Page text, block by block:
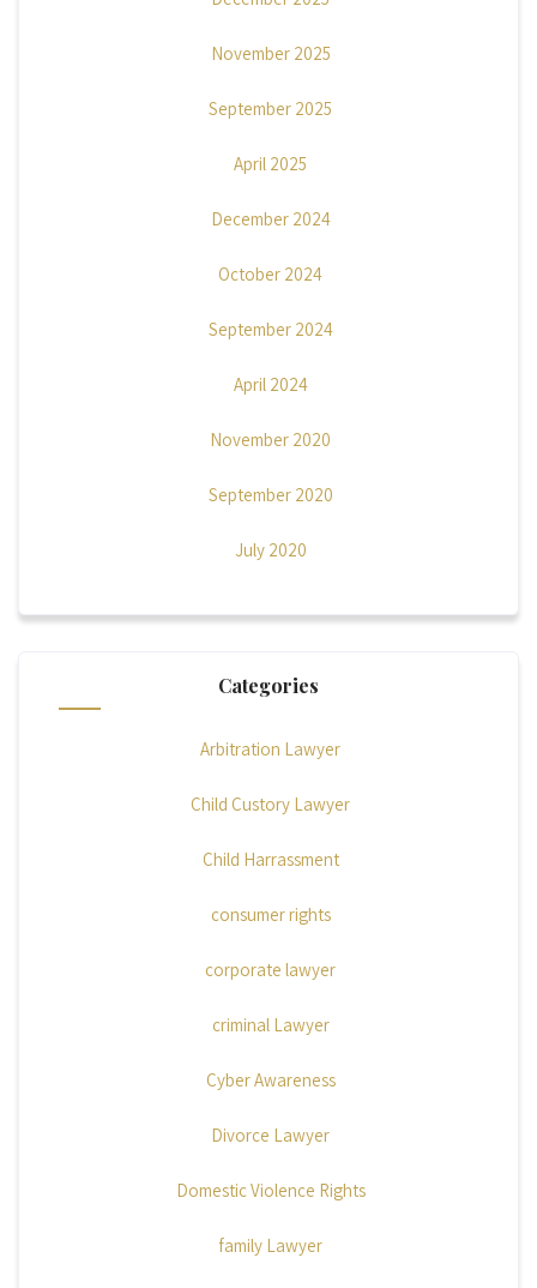
November 2025
September 2025
April 2025
December 2024
October 2024
September 2024
April 2024
November 2020
September 2020
July 2020
Categories
Arbitration Lawyer
Child Custory Lawyer
Child Harrassment
consumer rights
corporate lawyer
criminal Lawyer
Cyber Awareness
Divorce Lawyer
Domestic Violence Rights
family Lawyer